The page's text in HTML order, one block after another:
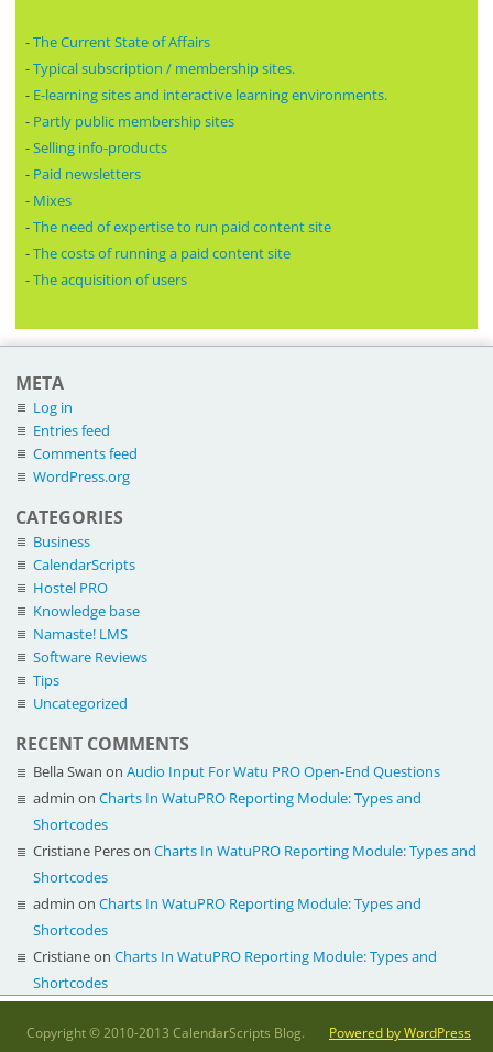
-The Current State of Affairs
-Typical subscription / membership sites.
- E-learning sites and interactive learning environments.
- Partly public membership sites
-Selling info-products
- Paid newsletters
- Mixes
-The need of expertise to run paid content site
-The costs of running a paid content site
-The acquisition of users
META
Log in
Entries feed
Comments feed
WordPress.org
CATEGORIES
Business
CalendarScripts
Hostel PRO
Knowledge base
Namaste! LMS
Software Reviews
Tips
Uncategorized
RECENT COMMENTS
Bella Swan on Audio Input For Watu PRO Open-End Questions
admin on Charts In WatuPRO Reporting Module: Types and
Shortcodes
Cristiane Pereson Charts In WatuPRO Reporting Module: Types and
Shortcodes
admin on Charts In WatuPRO Reporting Module: Types and
Shortcodes
Cristianeon Charts In WatuPRO Reporting Module: Types and
Shortcodes
Copyright © 2010-2013 CalendarScripts Blog. Powered by WordPress